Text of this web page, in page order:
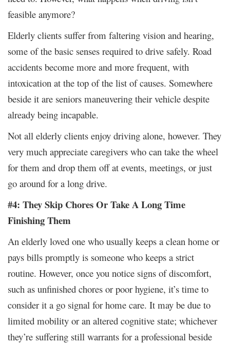
feasible anymore?
Elderly clients suffer from faltering vision and hearing,
some of the basic senses required to drive safely. Road
accidents become more and more frequent, with
intoxication at the top of the list of causes. Somewhere
beside it are seniors maneuvering their vehicle despite
already being incapable.
Not all elderly clients enjoy driving alone, however. They
very much appreciate caregivers who can take the wheel
for them and drop them off at events, meetings, or just
go around for a long drive.
#4: They Skip Chores Or Take A Long Time
Finishing Them
An elderly loved one who usually keeps a clean home or
pays bills promptly is someone who keeps a strict
routine. However, once you notice signs of discomfort,
such as unfinished chores or poor hygiene, it’s time to
consider it a go signal for home care. It may be due to
limited mobility or an altered cognitive state; whichever
they’re suffering still warrants for a professional beside